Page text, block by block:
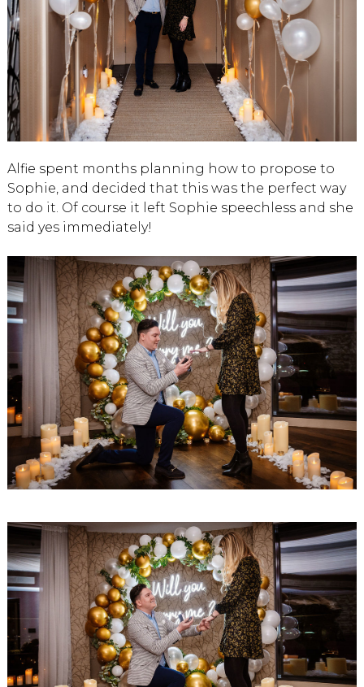
Alfie spent months planning how to propose to
Sophie, and decided that this was the perfect way
to do it. Of course it left Sophie speechless and she
said yes immediately!